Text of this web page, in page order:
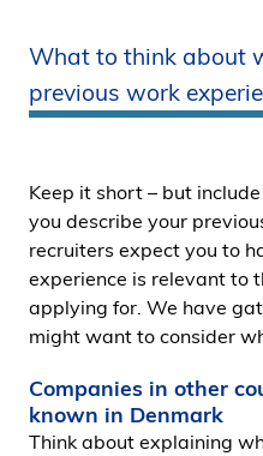
h
l
å
s
i
d
e
n
What to think about
previous work
Keep it short – but
you describe your
recruiters expect you to
experience is relevant to
applying for. We have
might want to consider
Companies in other
known in Denmark
Think about explaining